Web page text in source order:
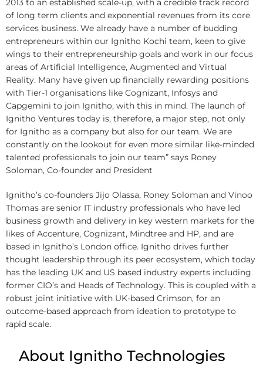
2013 to an established scale-up, with a credible track record
of long term clients and exponential revenues from its core
services business. We already have a number of budding
entrepreneurs within our Ignitho Kochi team, keen to give
wings to their entrepreneurship goals and work in our focus
areas of Artificial Intelligence, Augmented and Virtual
Reality. Many have given up financially rewarding positions
with Tier-1 organisations like Cognizant, Infosys and
Capgemini to join Ignitho, with this in mind. The launch of
Ignitho Ventures today is, therefore, a major step, not only
for Ignitho as a company but also for our team. We are
constantly on the lookout for even more similar like-minded
talented professionals to join our team” says Roney
Soloman, Co-founder and President
Ignitho’s co-founders Jijo Olassa, Roney Soloman and Vinoo
Thomas are senior IT industry professionals who have led
business growth and delivery in key western markets for the
likes of Accenture, Cognizant, Mindtree and HP, and are
based in Ignitho’s London office. Ignitho drives further
thought leadership through its peer ecosystem, which today
has the leading UK and US based industry experts including
former CIO’s and Heads of Technology. This is coupled with a
robust joint initiative with UK-based Crimson, for an
outcome-based approach from ideation to prototype to
rapid scale.
About Ignitho Technologies